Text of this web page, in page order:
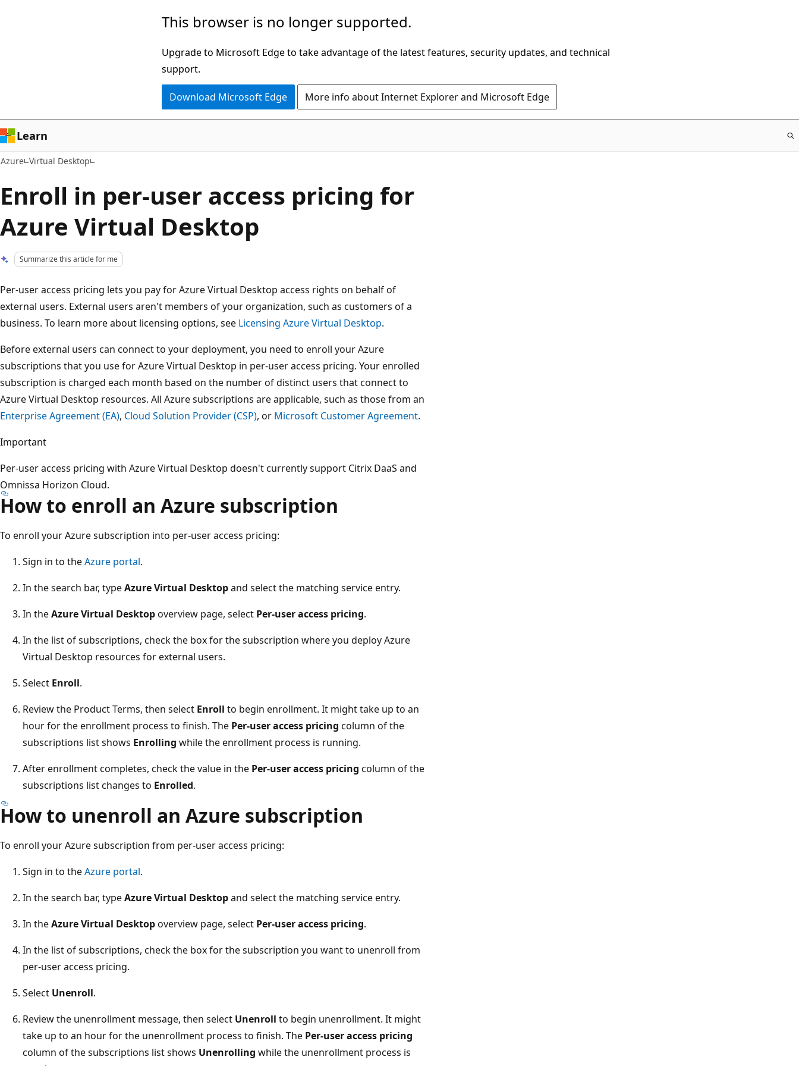
This browser is no longer supported.
Upgrade to Microsoft Edge to take advantage of the latest features, security updates, and technical
support.
Download Microsoft Edge More info about Internet Explorer and Microsoft Edge
Learn
Azure Virtual Desktop
Enroll in per-user access pricing for
Azure Virtual Desktop
Summarize this article for me
Per-user access pricing lets you pay for Azure Virtual Desktop access rights on behalf of
external users. External users aren't members of your organization, such as customers of a
business. To learn more about licensing options, see Licensing Azure Virtual Desktop.
Before external users can connect to your deployment, you need to enroll your Azure
subscriptions that you use for Azure Virtual Desktop in per-user access pricing. Your enrolled
subscription is charged each month based on the number of distinct users that connect to
Azure Virtual Desktop resources. All Azure subscriptions are applicable, such as those from an
Enterprise Agreement (EA), Cloud Solution Provider (CSP), or Microsoft Customer Agreement.
Important
Per-user access pricing with Azure Virtual Desktop doesn't currently support Citrix DaaS and
Omnissa Horizon Cloud.
How to enroll an Azure subscription
To enroll your Azure subscription into per-user access pricing:
Sign in to theAzure portal.
In the search bar, typeAzure Virtual Desktopand select the matching service entry.
In theAzure Virtual Desktopoverview page, select Per-user access pricing.
In the list of subscriptions, check the box for the subscription where you deploy Azure
Virtual Desktop resources for external users.
Select Enroll.
Review the Product Terms, then select Enroll to begin enrollment. It might take up to an
hour for the enrollment process to finish. The Per-user access pricing column of the
subscriptions list shows Enrolling while the enrollment process is running.
After enrollment completes, check the value in the Per-user access pricing column of the
subscriptions list changes to Enrolled.
How to unenroll an Azure subscription
To enroll your Azure subscription from per-user access pricing:
Sign in to theAzure portal.
In the search bar, typeAzure Virtual Desktopand select the matching service entry.
In theAzure Virtual Desktopoverview page, select Per-user access pricing.
In the list of subscriptions, check the box for the subscription you want to unenroll from
per-user access pricing.
Select Unenroll.
Review the unenrollment message, then select Unenroll to begin unenrollment. It might
take up to an hour for the unenrollment process to finish. The Per-user access pricing
column of the subscriptions list shows Unenrolling while the unenrollment process is